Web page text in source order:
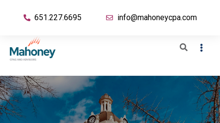
651.227.6695 info@mahoneycpa.com